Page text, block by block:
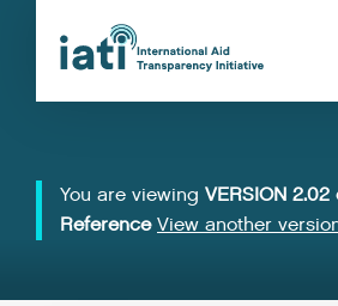
You are viewing VERSION
Reference View another